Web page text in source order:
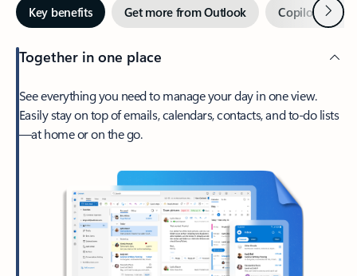
Key benefits Get more from Outlook Copilot inNext
Together in one place
See everything you need to manage your day in one view.
Easily stay on top of emails, calendars, contacts, and to-do lists
—at home or on the go.